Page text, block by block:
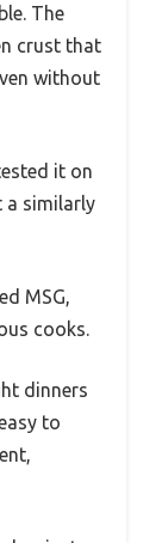
The
crust that
without
it on
a similarly
MSG,
cooks.
dinners
to